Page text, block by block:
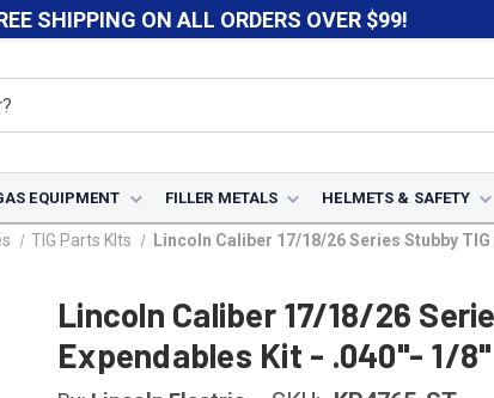
SHIPPING ON ALL ORDERS OVER $99!
EQUIPMENT FILLER METALS HELMETS & SAFETY
TIG Parts KIts Lincoln Caliber 17/18/26 Series Stubby
Lincoln Caliber 17/18/26
Expendables Kit - .040"- 1/